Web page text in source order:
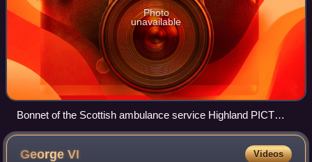
Photo
unavailable
Bonnet of the Scottish ambulance service Highland PICT
response car
GeorgeVI Videos